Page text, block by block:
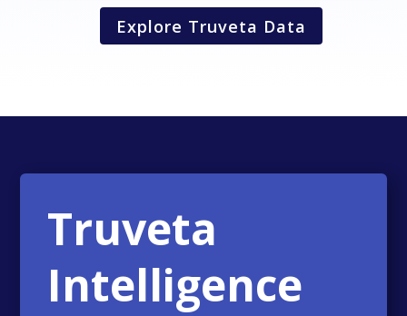
Explore Truveta Data
Truveta
Intelligence